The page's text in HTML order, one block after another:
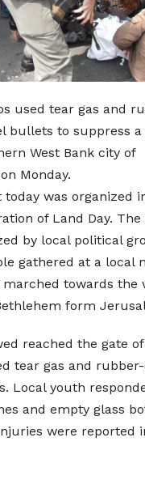
used tear gas and
bullets to suppress
West Bank city of
Monday.
today was organized
of Land Day. The
by local political
gathered at a local
marched towards the
form
reached the gate
tear gas and
Local youth
and empty glass
were reported